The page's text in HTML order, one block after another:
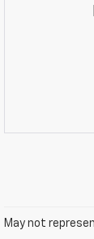
May not